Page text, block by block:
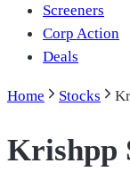
Screeners
Corp Action
Deals
Home Stocks
Krishpp